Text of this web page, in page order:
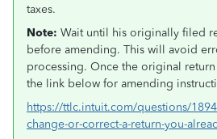
taxes.
Note: Wait until his originally filed
before amending. This will avoid
processing. Once the original
the link below for amending
https://ttlc.intuit.com/questions/
change-or-correct-a-return-you-